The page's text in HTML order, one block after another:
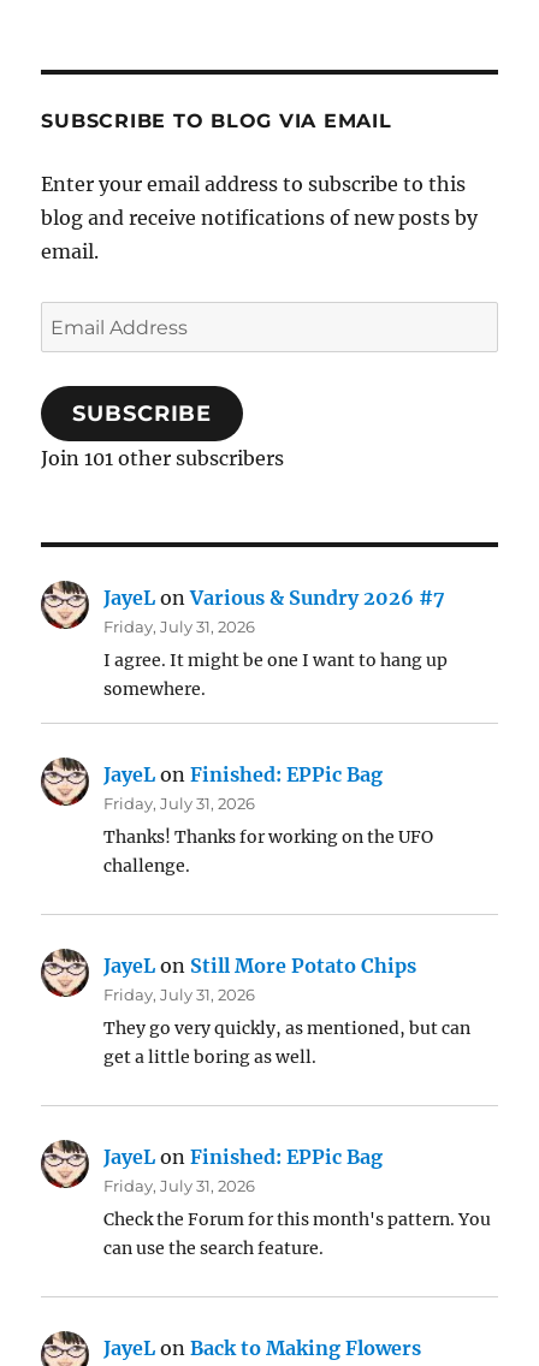
SUBSCRIBE TO BLOG VIA EMAIL
Enter your email address to subscribe to this
blog and receive notifications of new posts by
email.
Email
Address
SUBSCRIBE
Join 101 other subscribers
JayeL onVarious & Sundry 2026 #7
Friday, July 31, 2026
I agree. It might be one I want to hang up
somewhere.
JayeL onFinished: EPPic Bag
Friday, July 31, 2026
Thanks! Thanks for working on the UFO
challenge.
JayeL on Still More Potato Chips
Friday, July 31, 2026
They go very quickly, as mentioned, but can
get a little boring as well.
JayeL onFinished: EPPic Bag
Friday, July 31, 2026
Check the Forum for this month's pattern. You
can use the search feature.
JayeL onBack to Making Flowers